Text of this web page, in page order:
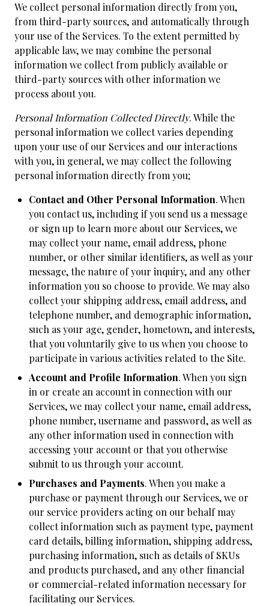
We collect personal information directly from you,
from third-party sources, and automatically through
your use of the Services. To the extent permitted by
applicable law, we may combine the personal
information we collect from publicly available or
third-party sources with other information we
process about you.
Personal Information Collected Directly. While the
personal information we collect varies depending
upon your use of our Services and our interactions
with you, in general, we may collect the following
personal information directly from you;
Contact and Other Personal Information. When
you contact us, including if you send us a message
or sign up to learn more about our Services, we
may collect your name, email address, phone
number, or other similar identifiers, as well as your
message, the nature of your inquiry, and any other
information you so choose to provide. We may also
collect your shipping address, email address, and
telephone number, and demographic information,
such as your age, gender, hometown, and interests,
that you voluntarily give to us when you choose to
participate in various activities related to the Site.
Account and Profile Information. When you sign
in or create an account in connection with our
Services, we may collect your name, email address,
phone number, username and password, as well as
any other information used in connection with
accessing your account or that you otherwise
submit to us through your account.
Purchases and Payments. When you make a
purchase or payment through our Services, we or
our service providers acting on our behalf may
collect information such as payment type, payment
card details, billing information, shipping address,
purchasing information, such as details of SKUs
and products purchased, and any other financial
or commercial-related information necessary for
facilitating our Services.